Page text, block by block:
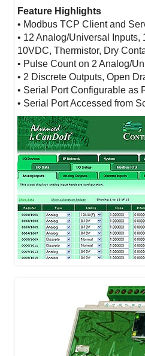
Feature Highlights
• Modbus TCP Client and
• 12 Analog/Universal
10VDC, Thermistor, Dry
• Pulse Count on 2 Analog/
• 2 Discrete Outputs, Open
• Serial Port Configurable as
• Serial Port Accessed from